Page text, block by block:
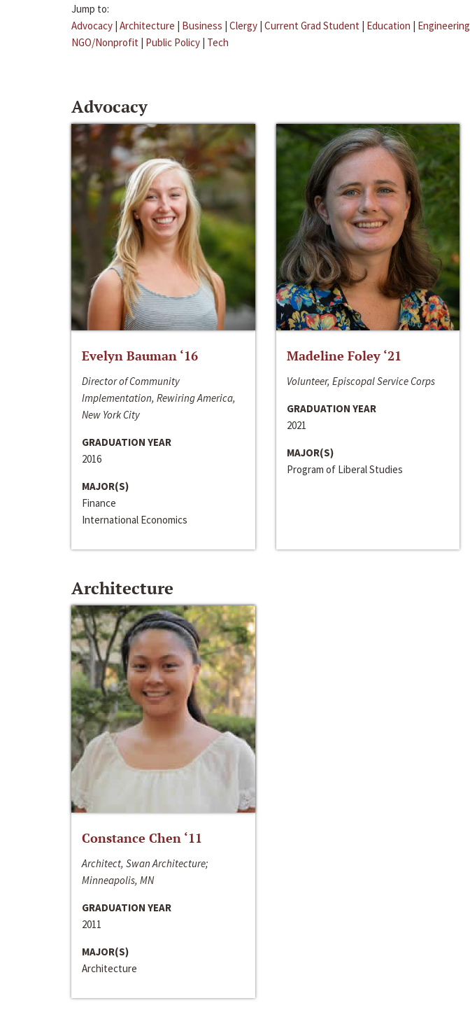
Jump to:
Advocacy | Architecture | Business | Clergy | Current Grad Student | Education | Engineering
NGO/Nonprofit | Public Policy | Tech
Advocacy
Evelyn Bauman ‘16
Director of Community
Implementation, Rewiring America,
New York City
GRADUATION YEAR
2016
MAJOR(S)
Finance
International Economics
Madeline Foley ‘21
Volunteer, Episcopal Service Corps
GRADUATION YEAR
2021
MAJOR(S)
Program of Liberal Studies
Architecture
Constance Chen ‘11
Architect, Swan Architecture;
Minneapolis, MN
GRADUATION YEAR
2011
MAJOR(S)
Architecture